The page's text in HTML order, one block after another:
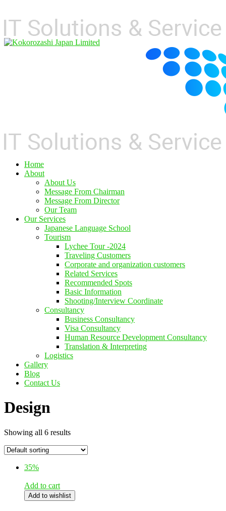
Home
About
About Us
Message From Chairman
Message From Director
Our Team
Our Services
Japanese Language School
Tourism
Lychee Tour -2024
Traveling Customers
Corporate and organization customers
Related Services
Recommended Spots
Basic Information
Shooting/Interview Coordinate
Consultancy
Business Consultancy
Visa Consultancy
Human Resource Development Consultancy
Translation & Interpreting
Logistics
Gallery
Blog
Contact Us
Design
Showing all 6 results
35%
Add to cart
Add to wishlist